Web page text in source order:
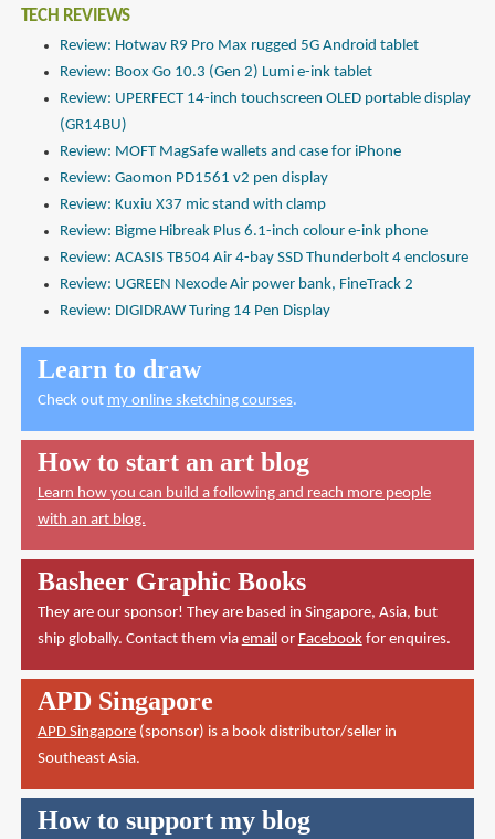
TECH REVIEWS
Review: Hotwav R9 Pro Max rugged 5G Android tablet
Review: Boox Go 10.3 (Gen 2) Lumi e-ink tablet
Review: UPERFECT 14-inch touchscreen OLED portable display
(GR14BU)
Review: MOFT MagSafe wallets and case for iPhone
Review: Gaomon PD1561 v2 pen display
Review: Kuxiu X37 mic stand with clamp
Review: Bigme Hibreak Plus 6.1-inch colour e-ink phone
Review: ACASIS TB504 Air 4-bay SSD Thunderbolt 4 enclosure
Review: UGREEN Nexode Air power bank, FineTrack 2
Review: DIGIDRAW Turing 14 Pen Display
Learn to draw
Check out my online sketching courses.
How to start an art blog
Learn how you can build a following and reach more people
with an art blog.
Basheer Graphic Books
They are our sponsor! They are based in Singapore, Asia, but
ship globally. Contact them via emailor Facebookfor enquires.
APD Singapore
APD Singapore(sponsor) is a book distributor/seller in
Southeast Asia.
How to support my blog